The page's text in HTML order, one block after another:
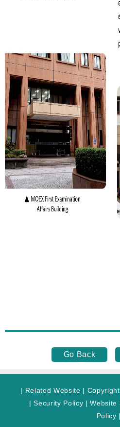
Go Back
| Related Website |
|Security Policy |Website
Policy |